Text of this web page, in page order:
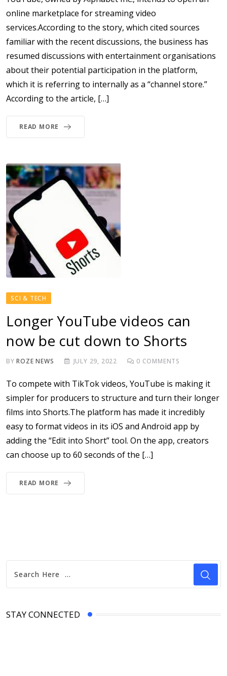
online marketplace for streaming video
services.According to the story, which cited sources
familiar with the recent discussions, the business has
resumed discussions with entertainment organisations
about their potential participation in the platform,
which it is referring to internally as a “channel store.”
According to the article, […]
READ MORE
SCI & TECH
Longer YouTube videos can
now be cut down to Shorts
BYROZE NEWS JULY 29, 2022 0 COMMENTS
To compete with TikTok videos, YouTube is making it
simpler for producers to structure and turn their longer
films into Shorts.The platform has made it incredibly
easy to format videos in its iOS and Android app by
adding the “Edit into Short” tool. On the app, creators
can choose up to 60 seconds of the […]
READ MORE
STAY CONNECTED